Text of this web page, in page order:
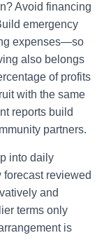
Avoid financing
emergency
expenses—so
also belongs
of profits
with the same
reports build
partners.
into daily
reviewed
and
terms only
is